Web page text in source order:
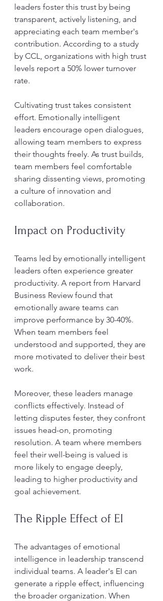
leaders foster this trust by being
transparent, actively listening, and
appreciating each team member's
contribution. According to a study
by CCL, organizations with high trust
levels report a 50% lower turnover
rate.
Cultivating trust takes consistent
effort. Emotionally intelligent
leaders encourage open dialogues,
allowing team members to express
their thoughts freely. As trust builds,
team members feel comfortable
sharing dissenting views, promoting
a culture of innovation and
collaboration.
Impact on Productivity
Teams led by emotionally intelligent
leaders often experience greater
productivity. A report from Harvard
Business Review found that
emotionally aware teams can
improve performance by 30-40%.
When team members feel
understood and supported, they are
more motivated to deliver their best
work.
Moreover, these leaders manage
conflicts effectively. Instead of
letting disputes fester, they confront
issues head-on, promoting
resolution. A team where members
feel their well-being is valued is
more likely to engage deeply,
leading to higher productivity and
goal achievement.
The Ripple Effect of EI
The advantages of emotional
intelligence in leadership transcend
individual teams. A leader's EI can
generate a ripple effect, influencing
the broader organization. When